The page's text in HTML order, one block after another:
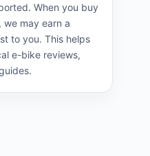
When you buy
may earn a
to you. This helps
e-bike reviews,